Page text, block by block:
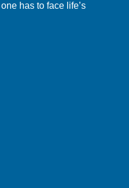
has to face life’s